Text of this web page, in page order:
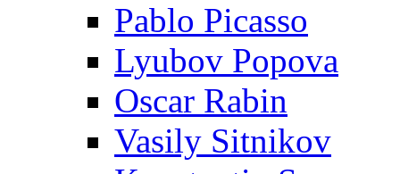
Pablo Picasso
Lyubov Popova
Oscar Rabin
Vasily Sitnikov